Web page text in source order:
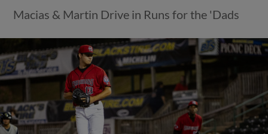
Macias & Martin Drive in Runs for the 'Dads